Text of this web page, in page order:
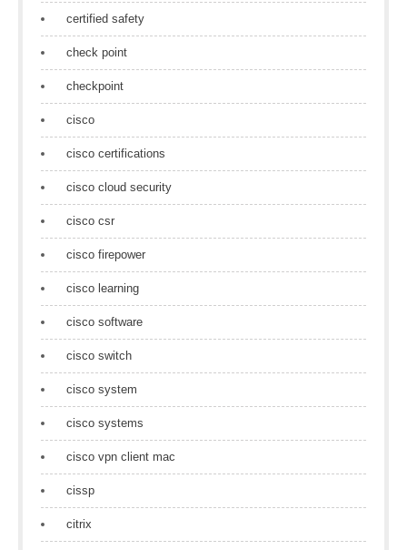
certified safety
check point
checkpoint
cisco
cisco certifications
cisco cloud security
cisco csr
cisco firepower
cisco learning
cisco software
cisco switch
cisco system
cisco systems
cisco vpn client mac
cissp
citrix